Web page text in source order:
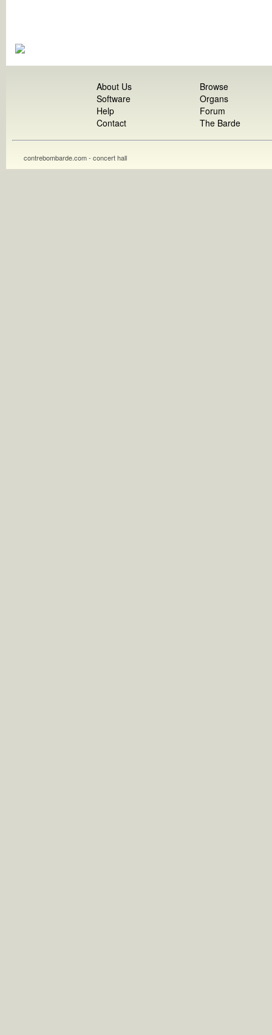
About Us
Software
Help
Contact
Browse
Organs
Forum
The Barde
contrebombarde.com - concert hall